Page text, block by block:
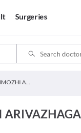
Surgeries
Dr. THENMOZHI ARIVAZHAGAN